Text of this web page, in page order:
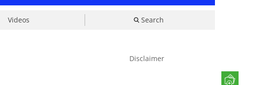
Videos Search
Disclaimer